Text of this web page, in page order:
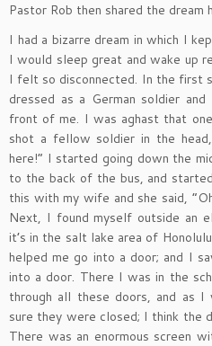
Pastor Rob then shared the dream
I had a bizarre dream in which I
I would sleep great and wake up
I felt so disconnected. In the first
dressed as a German soldier
front of me. I was aghast that
shot a fellow soldier in the
here!” I started going down the
to the back of the bus, and
this with my wife and she said,
Next, I found myself outside an
it’s in the salt lake area of
helped me go into a door; and I
into a door. There I was in the
through all these doors, and as
sure they were closed; I think the
There was an enormous screen